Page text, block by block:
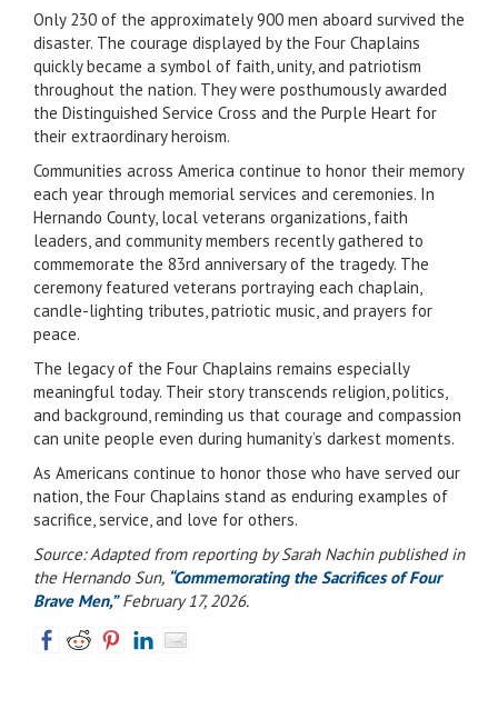
Only 230 of the approximately 900 men aboard survived the
disaster. The courage displayed by the Four Chaplains
quickly became a symbol of faith, unity, and patriotism
throughout the nation. They were posthumously awarded
the Distinguished Service Cross and the Purple Heart for
their extraordinary heroism.
Communities across America continue to honor their memory
each year through memorial services and ceremonies. In
Hernando County, local veterans organizations, faith
leaders, and community members recently gathered to
commemorate the 83rd anniversary of the tragedy. The
ceremony featured veterans portraying each chaplain,
candle-lighting tributes, patriotic music, and prayers for
peace.
The legacy of the Four Chaplains remains especially
meaningful today. Their story transcends religion, politics,
and background, reminding us that courage and compassion
can unite people even during humanity’s darkest moments.
As Americans continue to honor those who have served our
nation, the Four Chaplains stand as enduring examples of
sacrifice, service, and love for others.
Source: Adapted from reporting by Sarah Nachin published in
the Hernando Sun, “Commemorating the Sacrifices of Four
Brave Men,”February 17, 2026.